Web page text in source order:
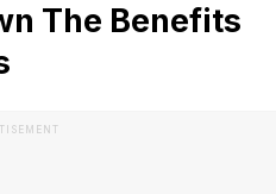
The Benefits